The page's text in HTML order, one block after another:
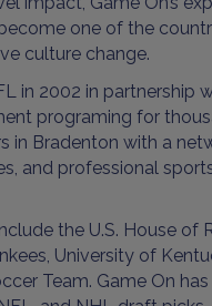
one of the
culture change.
in 2002 in partnership
programing for
in Bradenton with a
and professional
the U.S. House
University of
Team. Game On